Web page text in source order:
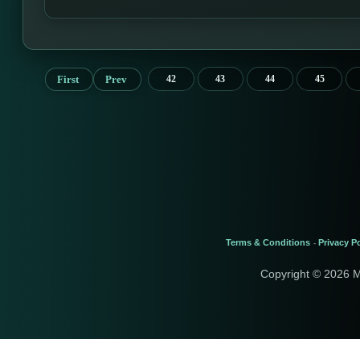
First Prev 42 43 44 45
Terms & Conditions - Privacy
Copyright © 2026